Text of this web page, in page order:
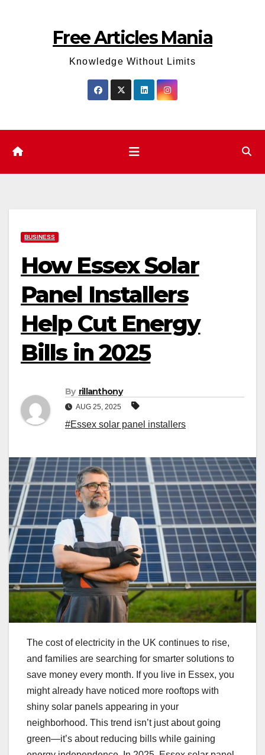
Free Articles Mania
Knowledge Without Limits
BUSINESS
How Essex Solar
Panel Installers
Help Cut Energy
Bills in 2025
By rillanthony
AUG 25, 2025
#Essex solar panel installers
The cost of electricity in the UK continues to rise,
and families are searching for smarter solutions to
save money every month. If you live in Essex, you
might already have noticed more rooftops with
shiny solar panels appearing in your
neighborhood. This trend isn’t just about going
green—it’s about reducing bills while gaining